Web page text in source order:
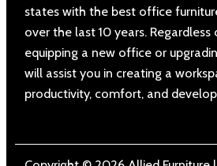
states with the best office
over the last 10 years.
equipping a new office or
will assist you in creating a
productivity, comfort, and